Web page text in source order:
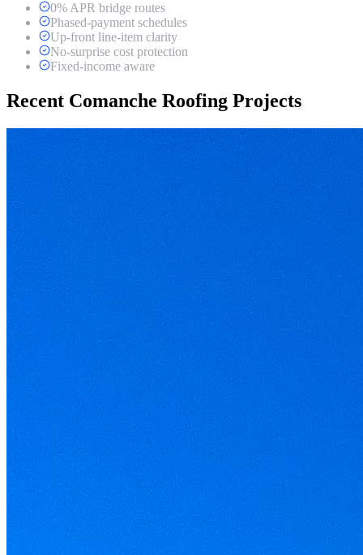
0% APR bridge routes
Phased-payment schedules
Up-front line-item clarity
No-surprise cost protection
Fixed-income aware
Recent Comanche Roofing Projects